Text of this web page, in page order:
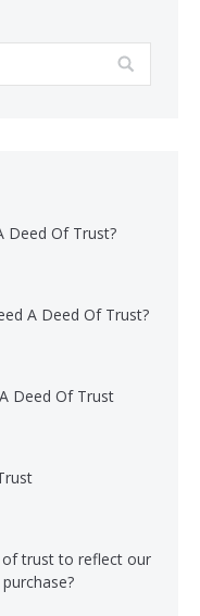
Deed Of Trust?
A Deed Of Trust?
Deed Of Trust
trust to reflect our